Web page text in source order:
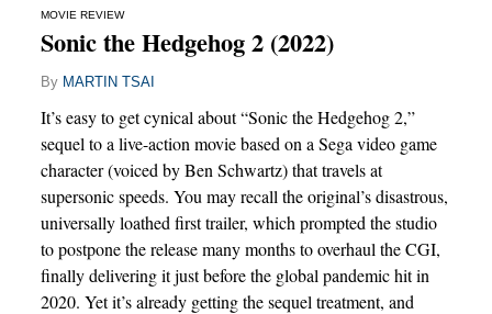
MOVIE REVIEW
Sonic the Hedgehog 2 (2022)
By MARTIN TSAI
It’s easy to get cynical about “Sonic the Hedgehog 2,”
sequel to a live-action movie based on a Sega video game
character (voiced by Ben Schwartz) that travels at
supersonic speeds. You may recall the original’s disastrous,
universally loathed first trailer, which prompted the studio
to postpone the release many months to overhaul the CGI,
finally delivering it just before the global pandemic hit in
2020. Yet it’s already getting the sequel treatment, and